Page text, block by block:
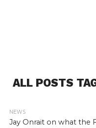
ALL POSTS
NEWS
Jay Onrait on what the